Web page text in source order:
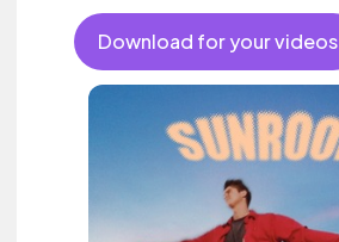
Download for your videos